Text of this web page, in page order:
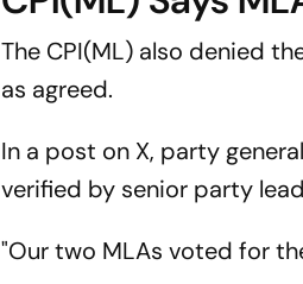
The CPI(ML) also denied
as agreed.
In a post on X, party
verified by senior party
"Our two MLAs voted for